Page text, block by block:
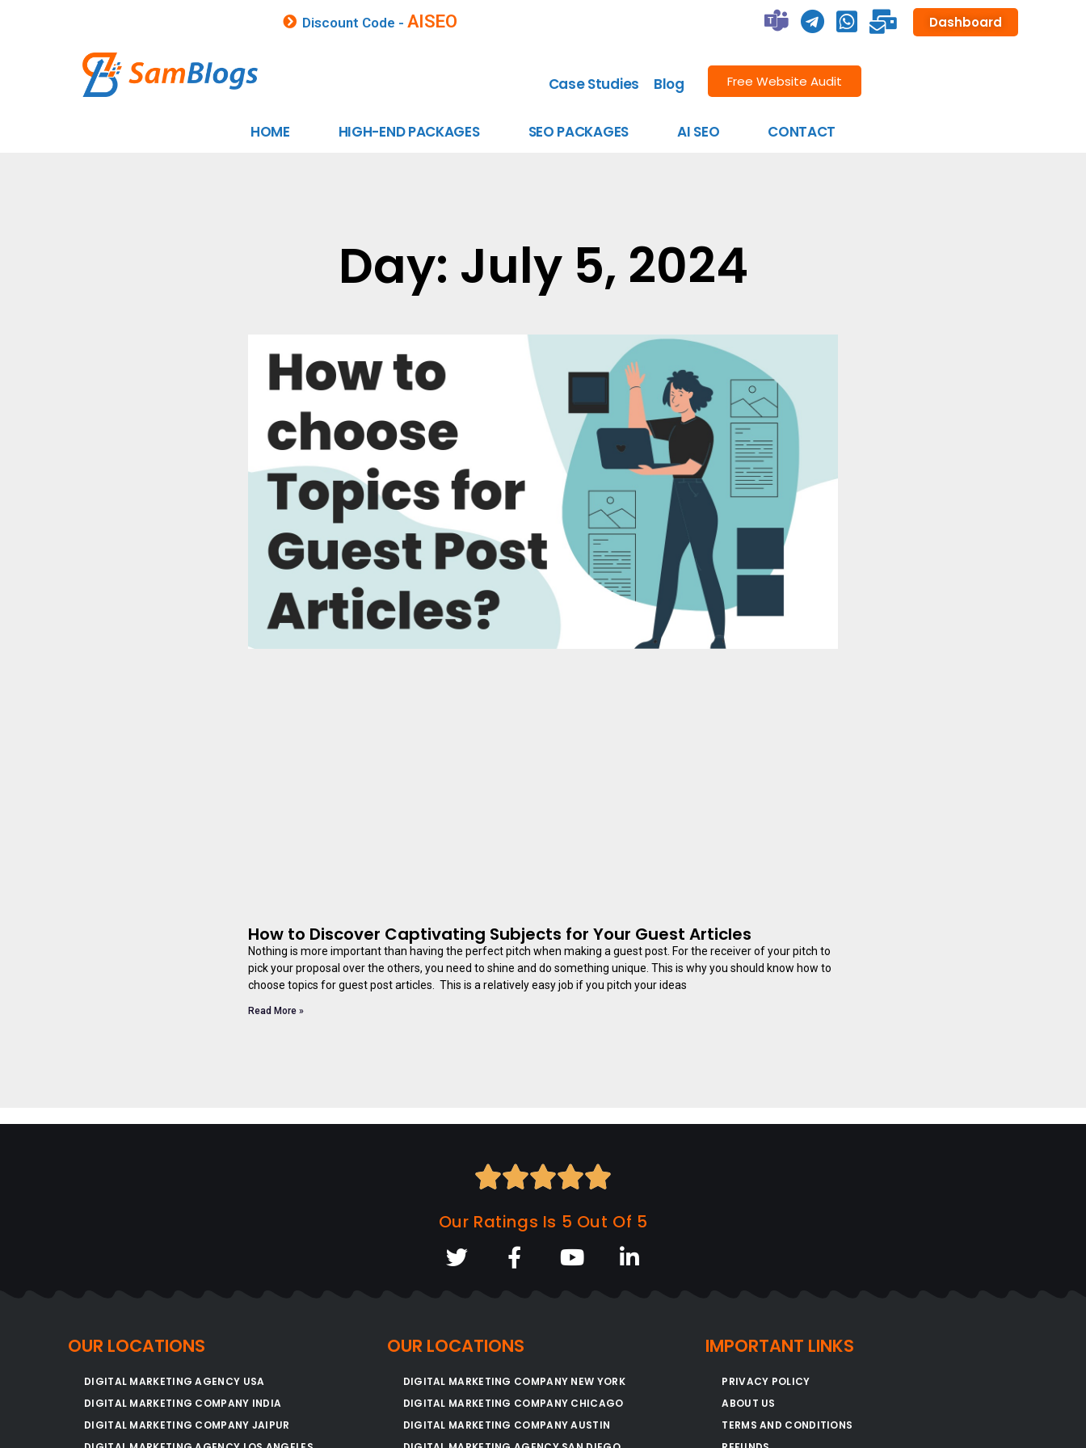
Discount Code -AISEO Dashboard
Case Studies Blog Free Website Audit
HOME HIGH-END PACKAGES SEO PACKAGES AI SEO CONTACT
Day: July 5, 2024
How to Discover Captivating Subjects for Your Guest Articles
Nothing is more important than having the perfect pitch when making a guest post. For the receiver of your pitch to
pick your proposal over the others, you need to shine and do something unique. This is why you should know how to
choose topics for guest post articles. This is a relatively easy job if you pitch your ideas
Read More »

Our Ratings Is 5 Out Of 5
OUR LOCATIONS
DIGITAL MARKETING AGENCY USA
DIGITAL MARKETING COMPANY INDIA
DIGITAL MARKETING COMPANY JAIPUR
OUR LOCATIONS
DIGITAL MARKETING COMPANY NEW YORK
DIGITAL MARKETING COMPANY CHICAGO
DIGITAL MARKETING COMPANY AUSTIN
IMPORTANT LINKS
PRIVACY POLICY
ABOUT US
TERMS AND CONDITIONS